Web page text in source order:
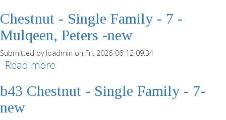
Chestnut - Single Family - 7 -
Mulqeen, Peters -new
Submitted by loadmin on Fri, 2026-06-12 09:34
Read more
b43 Chestnut - Single Family - 7-
new